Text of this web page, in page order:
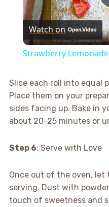
Watch on
Strawberry
Slice each roll into equal
Place them on your
sides facing up. Bake in
about 20-25 minutes or
Step 6: Serve with Love
Once out of the oven,
serving. Dust with
touch of sweetness and